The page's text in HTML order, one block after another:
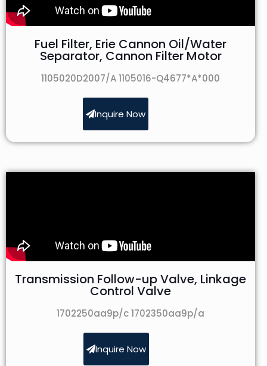
Fuel Filter, Erie Cannon Oil/Water
Separator, Cannon Filter Motor
1105020D2007/A 1105016-Q4677*A*000
Inquire Now
Transmission Follow-up Valve, Linkage
Control Valve
1702250aa9p/c 1702350aa9p/a
Inquire Now